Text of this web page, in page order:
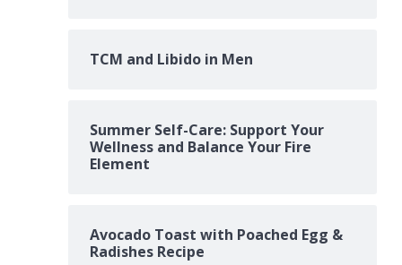
TCM and Libido in Men
Summer Self-Care: Support Your
Wellness and Balance Your Fire
Element
Avocado Toast with Poached Egg &
Radishes Recipe